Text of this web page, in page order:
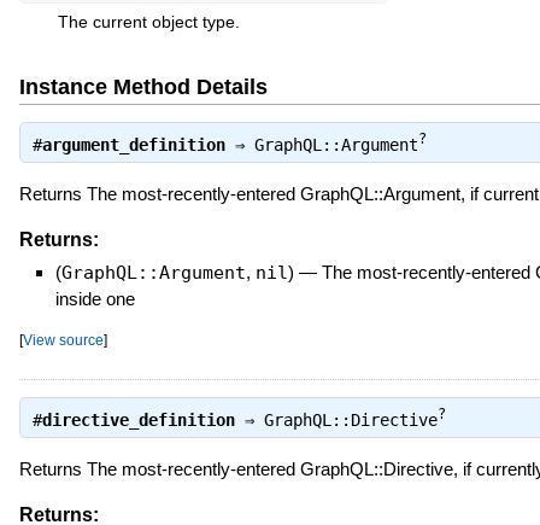
The current object type.
Instance Method Details
#argument_definition⇒ GraphQL::Argument?
Returns The most-recently-entered GraphQL::Argument, if
Returns:
(GraphQL::Argument, nil) — The most-recently-entered
inside one
[View source]
#directive_definition⇒ GraphQL::Directive?
Returns The most-recently-entered GraphQL::Directive, if
Returns: